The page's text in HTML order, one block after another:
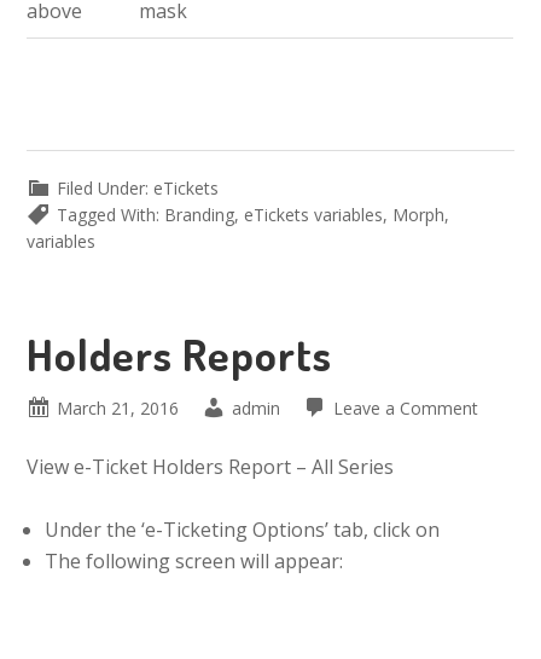
above
mask
Filed Under: eTickets
Tagged With: Branding, eTickets variables, Morph,
variables
Holders Reports
March 21, 2016 admin Leave a Comment
View e-Ticket Holders Report – All Series
Under the ‘e-Ticketing Options’ tab, click on
The following screen will appear: